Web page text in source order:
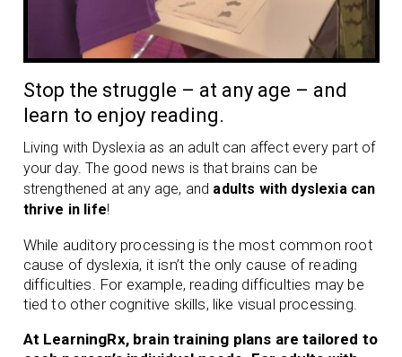
Stop the struggle – at any age – and
learn to enjoy reading.
Living with Dyslexia as an adult can affect every part of
your day. The good news is that brains can be
strengthened at any age, and adults with dyslexia can
thrive in life!
While auditory processing is the most common root
cause of dyslexia, it isn’t the only cause of reading
difficulties. For example, reading difficulties may be
tied to other cognitive skills, like visual processing.
At LearningRx, brain training plans are tailored to